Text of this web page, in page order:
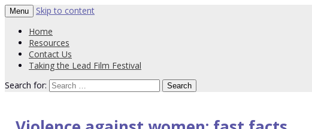
PVT Resource Hub
Menu
Skip to content
Home
Resources
Contact Us
Taking the Lead Film Festival
Search for: